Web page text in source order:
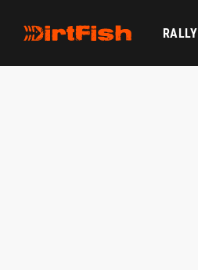
RALLY